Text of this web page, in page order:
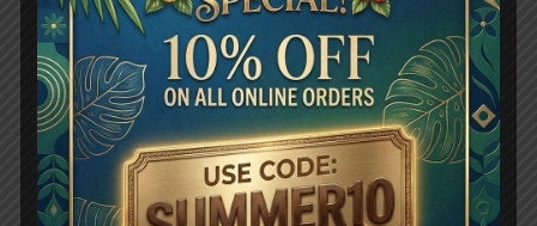
FLAVORS WORTH SHARING